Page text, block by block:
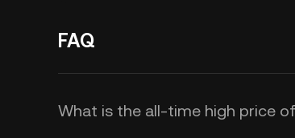
FAQ
What is the all-time high price